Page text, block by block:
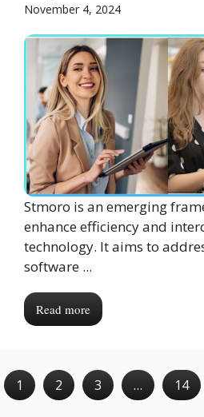
November 4, 2024
Stmoro is an emerging
enhance efficiency and
technology. It aims to
software ...
Read more
1 2 3 … 14